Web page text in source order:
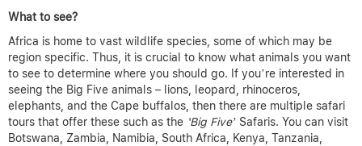
What to see?
Africa is home to vast wildlife species, some of which may be
region specific. Thus, it is crucial to know what animals you want
to see to determine where you should go. If you’re interested in
seeing the Big Five animals – lions, leopard, rhinoceros,
elephants, and the Cape buffalos, then there are multiple safari
tours that offer these such as the ‘Big Five’ Safaris. You can visit
Botswana, Zambia, Namibia, South Africa, Kenya, Tanzania,